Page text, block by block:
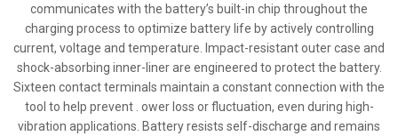
communicates with the battery’s built-in chip throughout the
charging process to optimize battery life by actively controlling
current, voltage and temperature. Impact-resistant outer case and
shock-absorbing inner-liner are engineered to protect the battery.
Sixteen contact terminals maintain a constant connection with the
tool to help prevent . ower loss or fluctuation, even during high-
vibration applications. Battery resists self-discharge and remains